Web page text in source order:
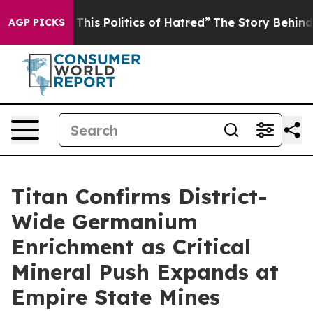
AGP PICKS
Politics of Hatred” The Story Behind Trump’s
Titan Confirms District-
Wide Germanium
Enrichment as Critical
Mineral Push Expands at
Empire State Mines